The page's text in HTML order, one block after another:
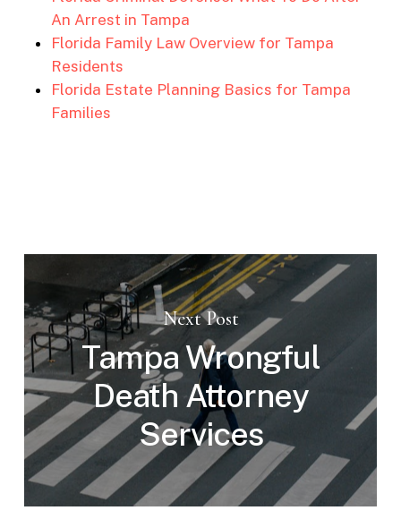
An Arrest in Tampa
Florida Family Law Overview for Tampa
Residents
Florida Estate Planning Basics for Tampa
Families
Next Post
Tampa Wrongful
Death Attorney
Services